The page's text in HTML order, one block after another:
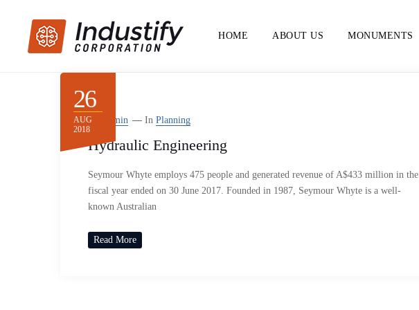
HOME ABOUT US MONUMENTS
26
AUG
2018
By Admin In Planning
Hydraulic Engineering
Seymour Whyte employs 475 people and generated revenue of A$433 million in the
fiscal year ended on 30 June 2017. Founded in 1987, Seymour Whyte is a well-
known Australian
Read More